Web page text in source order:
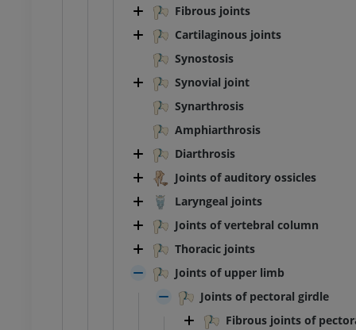
Fibrous joints
Cartilaginous joints
Synostosis
Synovial joint
Synarthrosis
Amphiarthrosis
Diarthrosis
Joints of auditory ossicles
Laryngeal joints
Joints of vertebral column
Thoracic joints
Joints of upper limb
Joints of pectoral girdle
Fibrous joints of